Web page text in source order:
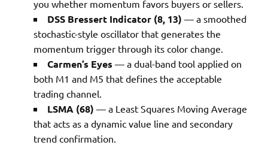
you whether momentum favors buyers or sellers.
DSS Bressert Indicator (8, 13) — a smoothed
stochastic-style oscillator that generates the
momentum trigger through its color change.
Carmen’s Eyes — a dual-band tool applied on
both M1 and M5 that defines the acceptable
trading channel.
LSMA (68) — a Least Squares Moving Average
that acts as a dynamic value line and secondary
trend confirmation.